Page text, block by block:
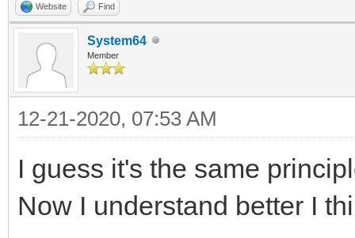
Website Find
System64
Member
12-21-2020, 07:53 AM
I guess it's the same
Now I understand better I